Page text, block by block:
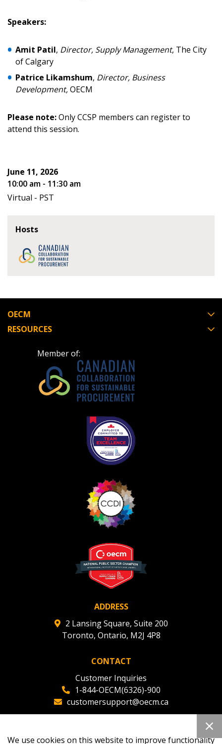
Speakers:
Amit Patil, Director, Supply Management, The City
of Calgary
Patrice Likamshum, Director, Business
Development,OECM
Please note:Only CCSP members can register to
attend this session.
June 11, 2026
10:00 am - 11:30 am
Virtual - PST
Hosts
OECM
RESOURCES
Member of:
ADDRESS
2 Lansing Square, Suite 200
Toronto, Ontario, M2J 4P8
CONTACT
Customer Inquiries
1-844-OECM(6326)-900
customersupport@oecm.ca
Become a Customer
Register to access your dashboard, agreement
documents, and information session recordings – and
easily track expirations, retenders, and required
transitions.
Register as a Customer
Register to view your agreement data, track reporting
deadlines and performance, and securely submit
Register as Awarded Supplier
“Reset Password” button above. OECM will
send instructions to the indicated email
address.
Register as a CustomerorRegister as
Awarded Supplier
We use cookies on this website to improve functionality